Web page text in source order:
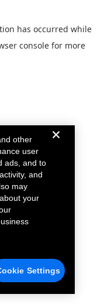
has occurred while
console for more
other
user
ads, and to
and
may
your
Settings